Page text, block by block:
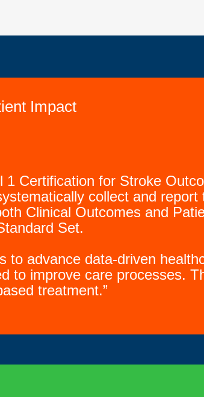
Impact
Certification for Stroke
collect and
Clinical Outcomes and
Set.
to advance data-driven
to improve care processes.
treatment.”